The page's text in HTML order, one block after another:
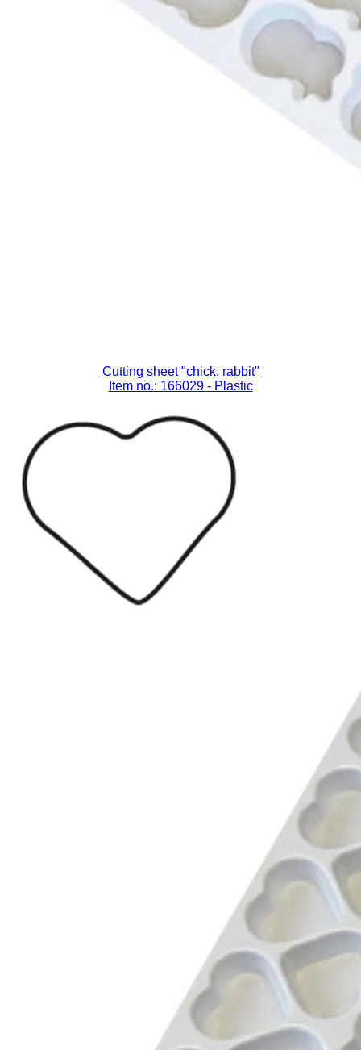
Cutting sheet "chick, rabbit"
Item no.: 166029 - Plastic